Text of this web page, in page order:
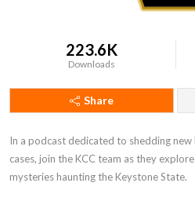
223.6K
Downloads
Share
In a podcast dedicated to shedding new
cases, join the KCC team as they
mysteries haunting the Keystone State.